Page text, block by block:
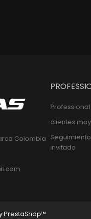
Colombia
clientes
invitado
PrestaShop™